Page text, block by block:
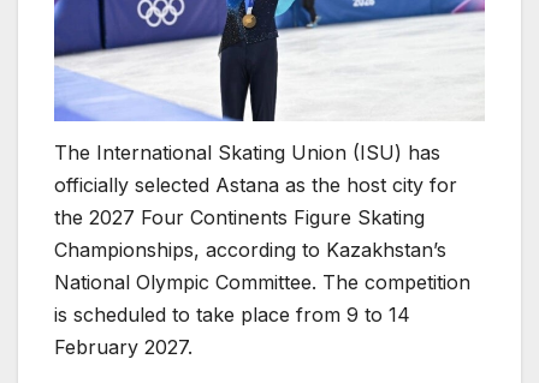
The International Skating Union (ISU) has
officially selected Astana as the host city for
the 2027 Four Continents Figure Skating
Championships, according to Kazakhstan’s
National Olympic Committee. The competition
is scheduled to take place from 9 to 14
February 2027.